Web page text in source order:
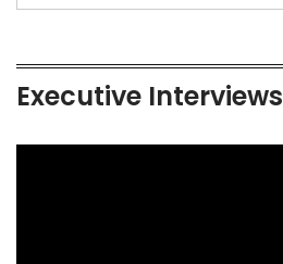
Executive Interviews